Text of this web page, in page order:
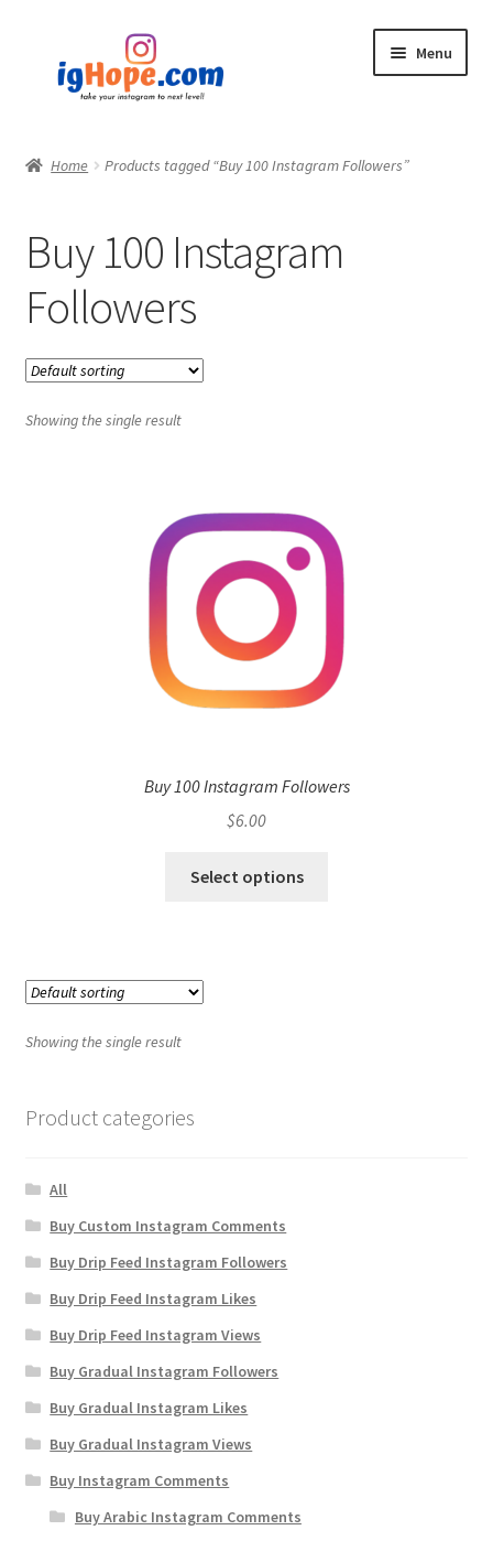
navigation
content
Menu
Blog
My account
Privacy Policy
Contact
Home Products tagged “Buy 100 Instagram Followers”
Buy 100 Instagram
Followers
Showing the single result
Buy 100 Instagram Followers
$6.00
Select options
Showing the single result
Product categories
All
Buy Custom Instagram Comments
Buy Drip Feed Instagram Followers
Buy Drip Feed Instagram Likes
Buy Drip Feed Instagram Views
Buy Gradual Instagram Followers
Buy Gradual Instagram Likes
Buy Gradual Instagram Views
Buy Instagram Comments
Buy Arabic Instagram Comments